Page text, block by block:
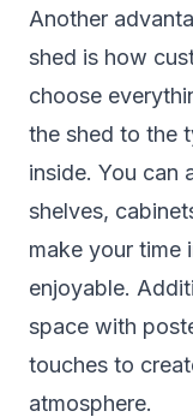
Another
shed is how
choose
the shed to the
inside. You can
shelves,
make your time
enjoyable.
space with
touches to
atmosphere.